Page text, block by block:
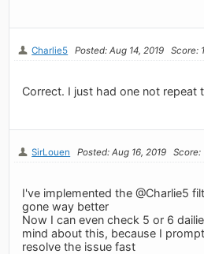
Charlie5 Posted: Aug 14, 2019 Score: 1
Correct. I just had one not repeat
SirLouen Posted: Aug 16, 2019 Score:
I've implemented the @Charlie5
gone way better
Now I can even check 5 or 6
mind about this, because I
resolve the issue fast